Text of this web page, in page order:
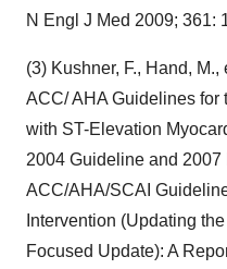
N Engl J Med 2009; 361:
(3) Kushner, F., Hand,
ACC/ AHA Guidelines for
with ST-Elevation
2004 Guideline and
ACC/AHA/SCAI
Intervention (Updating
Focused Update): A